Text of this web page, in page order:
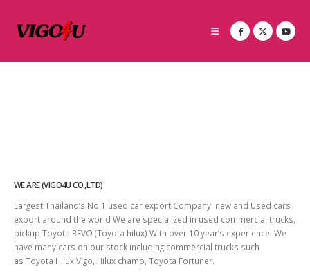
WE ARE (VIGO4U CO.,LTD)
Largest Thailand’s No 1 used car export Company new and Used cars
export around the world We are specialized in used commercial trucks,
pickup Toyota REVO (Toyota hilux) With over 10 year’s experience. We
have many cars on our stock including commercial trucks such
as Toyota Hilux Vigo , Hilux champ, Toyota Fortuner.